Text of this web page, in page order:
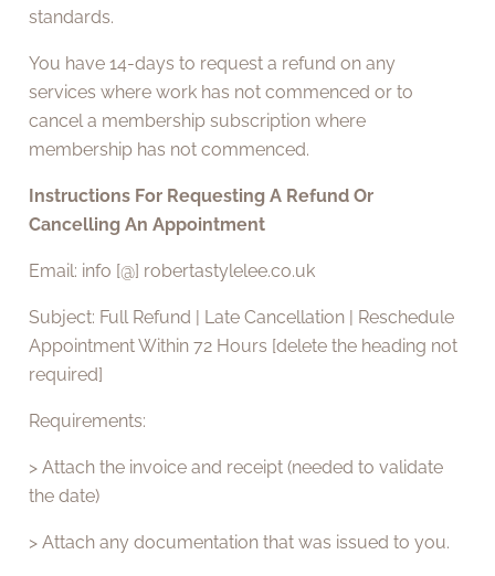
standards.
You have 14-days to request a refund on any
services where work has not commenced or to
cancel a membership subscription where
membership has not commenced.
Instructions For Requesting A Refund Or
Cancelling An Appointment
Email: info [@] robertastylelee.co.uk
Subject: Full Refund | Late Cancellation | Reschedule
Appointment Within 72 Hours [delete the heading not
required]
Requirements:
> Attach the invoice and receipt (needed to validate
the date)
> Attach any documentation that was issued to you.